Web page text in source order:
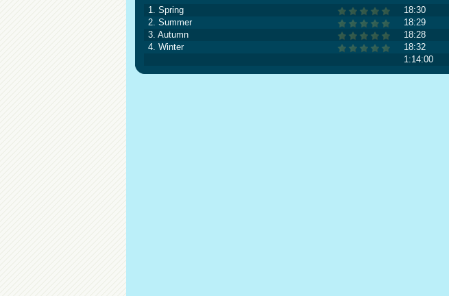
1. Spring
18:30
2. Summer
18:29
3. Autumn
18:28
4. Winter
18:32
1:14:00